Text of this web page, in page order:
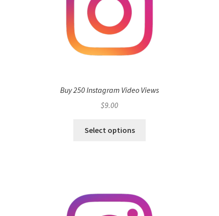
Buy 250 Instagram Video Views
$9.00
Select options